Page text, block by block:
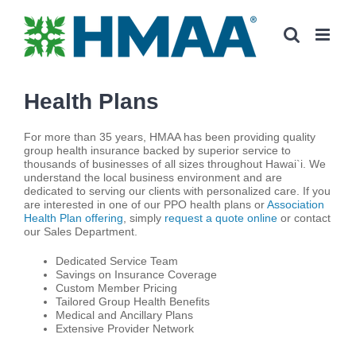
content
Health Plans
For more than 35 years, HMAA has been providing quality
group health insurance backed by superior service to
thousands of businesses of all sizes throughout Hawai`i. We
understand the local business environment and are
dedicated to serving our clients with personalized care. If you
are interested in one of our PPO health plans orAssociation
Health Plan offering , simply request a quote online or contact
our Sales Department.
Dedicated Service Team
Savings on Insurance Coverage
Custom Member Pricing
Tailored Group Health Benefits
Medical and Ancillary Plans
Extensive Provider Network